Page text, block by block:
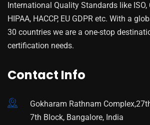
International Quality Standards like ISO,
HIPAA, HACCP, EU GDPR etc. With a
30 countries we are a one-stop
certification needs.
Contact Info
Gokharam Rathnam
7th Block, Bangalore, India